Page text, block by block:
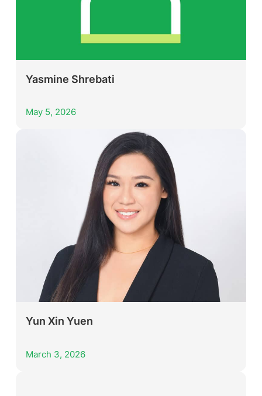
Yasmine Shrebati
May 5, 2026
Yun Xin Yuen
March 3, 2026